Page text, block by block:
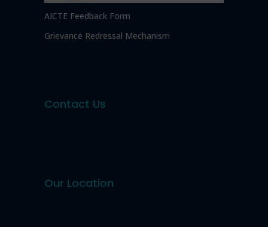
AICTE Feedback Form
Grievance Redressal Mechanism
Contact Us
Our Location